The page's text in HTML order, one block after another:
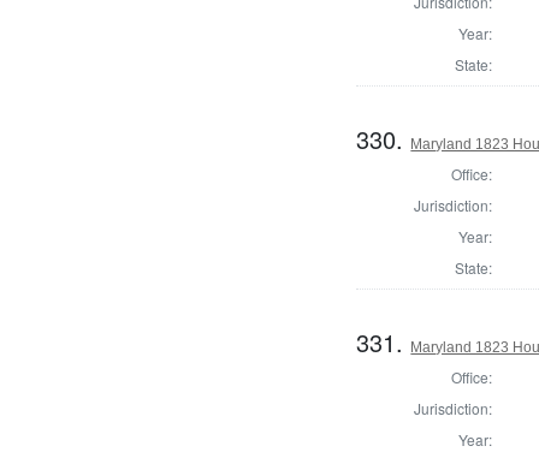
Year:
State:
330. Maryland 1823
Office:
Jurisdiction:
Year:
State:
331. Maryland 1823
Office:
Jurisdiction:
Year: